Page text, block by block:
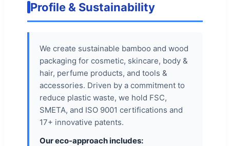
Profile & Sustainability
We create sustainable bamboo and wood
packaging for cosmetic, skincare, body &
hair, perfume products, and tools &
accessories. Driven by a commitment to
reduce plastic waste, we hold FSC,
SMETA, and ISO 9001 certifications and
17+ innovative patents.
Our eco-approach includes: